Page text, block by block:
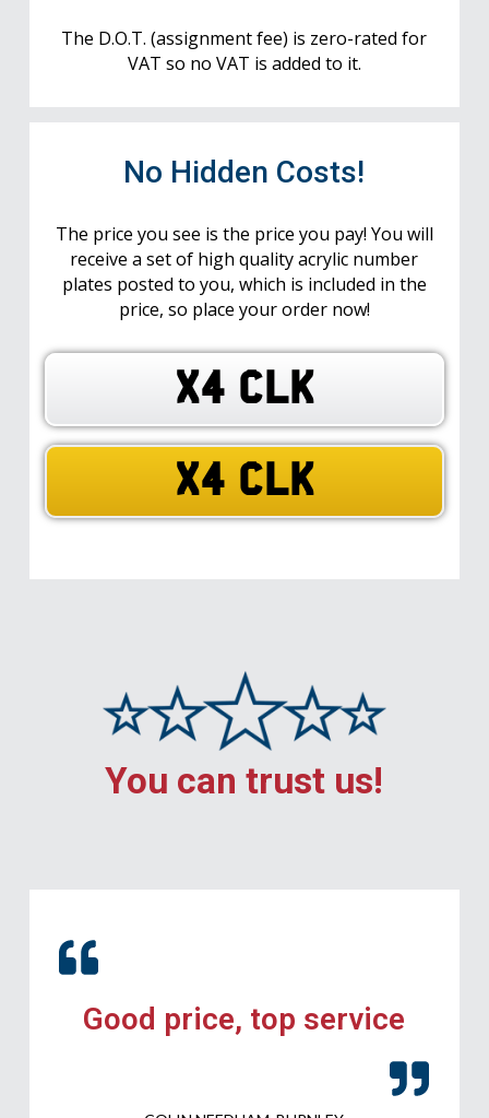
The D.O.T. (assignment fee) is zero-rated for
VAT so no VAT is added to it.
No Hidden Costs!
The price you see is the price you pay! You will
receive a set of high quality acrylic number
plates posted to you, which is included in the
price, so place your order now!
X4 CLK
X4 CLK
You can trust us!
Good price, top service